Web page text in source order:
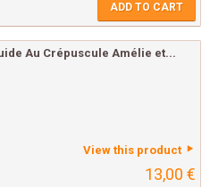
ADD TO CART
Au Crépuscule Amélie et...
View this product
13,00 €